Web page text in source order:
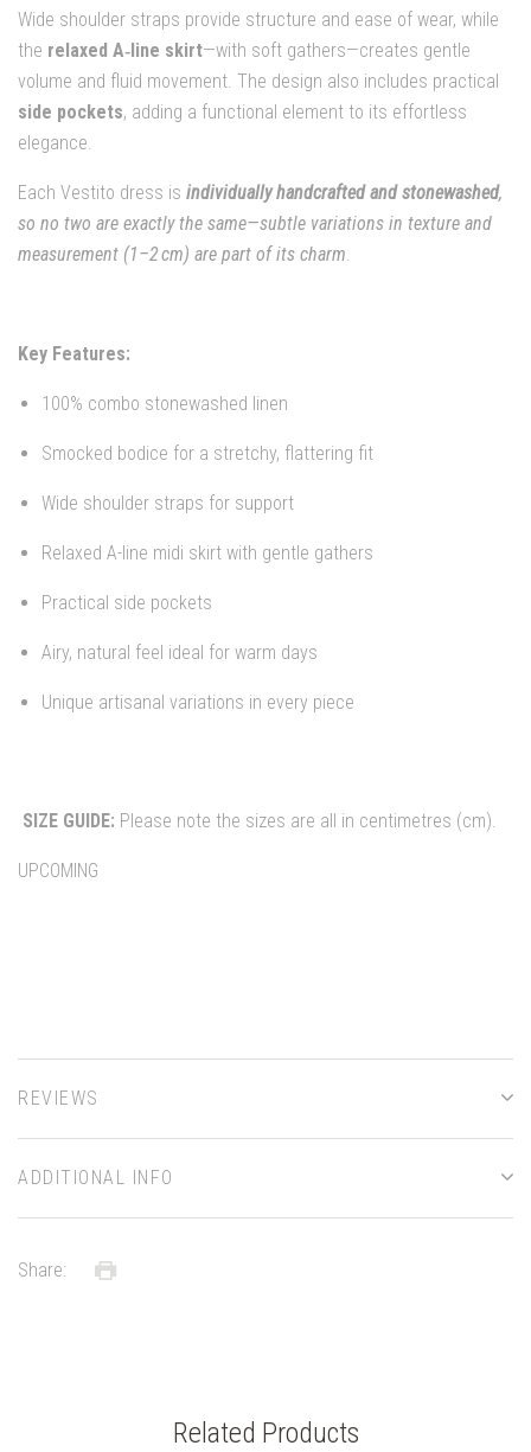
Wide shoulder straps provide structure and ease of wear, while
the relaxed A‑line skirt—with soft gathers—creates gentle
volume and fluid movement. The design also includes practical
side pockets, adding a functional element to its effortless
elegance.
Each Vestito dress is individually handcrafted and stonewashed,
so no two are exactly the same—subtle variations in texture and
measurement (1–2 cm) are part of its charm.
Key Features:
100% combo stonewashed linen
Smocked bodice for a stretchy, flattering fit
Wide shoulder straps for support
Relaxed A-line midi skirt with gentle gathers
Practical side pockets
Airy, natural feel ideal for warm days
Unique artisanal variations in every piece
SIZE GUIDE: Please note the sizes are all in centimetres (cm).
UPCOMING
REVIEWS
ADDITIONAL INFO
Share:
Related Products